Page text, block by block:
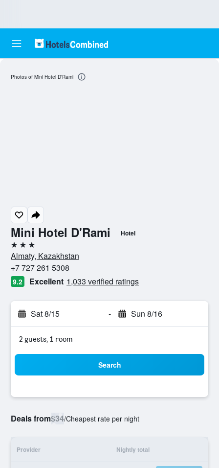
Mini Hotel D'Rami Hotel
3 stars
Almaty, Kazakhstan
+7 727 261 5308
9.2 Excellent 1,033 verified ratings
Sat 8/15 - Sun 8/16
2 guests, 1 room
Search
Deals from$34/Cheapest rate per night
Provider Nightly total
Photos of Mini Hotel D'Rami